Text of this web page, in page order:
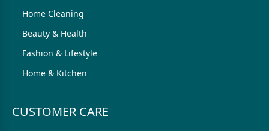
Home Cleaning
Beauty & Health
Fashion & Lifestyle
Home & Kitchen
CUSTOMER CARE